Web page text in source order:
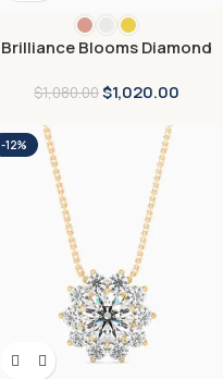
Brilliance Blooms Diamond
$1,080.00$1,020.00
-12%